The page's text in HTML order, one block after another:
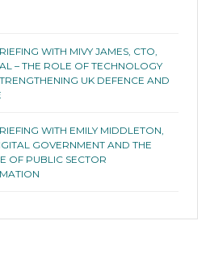
WITH MIVY JAMES, CTO,
– THE ROLE OF TECHNOLOGY
UK DEFENCE AND
WITH EMILY MIDDLETON,
GOVERNMENT AND THE
OF PUBLIC SECTOR